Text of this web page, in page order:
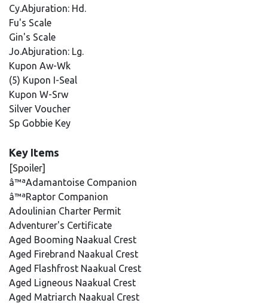
Cy.Abjuration: Hd.
Fu's Scale
Gin's Scale
Jo.Abjuration: Lg.
Kupon Aw-Wk
(5) Kupon I-Seal
Kupon W-Srw
Silver Voucher
Sp Gobbie Key
Key Items
[Spoiler]
â™ªAdamantoise Companion
â™ªRaptor Companion
Adoulinian Charter Permit
Adventurer's Certificate
Aged Booming Naakual Crest
Aged Firebrand Naakual Crest
Aged Flashfrost Naakual Crest
Aged Ligneous Naakual Crest
Aged Matriarch Naakual Crest